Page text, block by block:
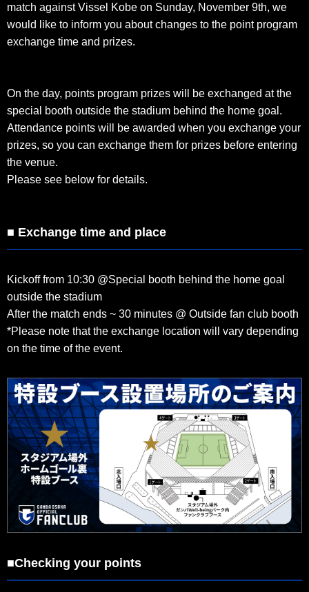
match against Vissel Kobe on Sunday, November 9th, we
would like to inform you about changes to the point program
exchange time and prizes.
On the day, points program prizes will be exchanged at the
special booth outside the stadium behind the home goal.
Attendance points will be awarded when you exchange your
prizes, so you can exchange them for prizes before entering
the venue.
Please see below for details.
■ Exchange time and place
Kickoff from 10:30 @Special booth behind the home goal
outside the stadium
After the match ends ~ 30 minutes @ Outside fan club booth
*Please note that the exchange location will vary depending
on the time of the event.
■Checking your points